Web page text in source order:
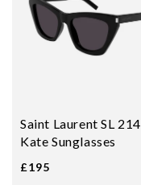
Saint Laurent SL 214
Kate Sunglasses
£195